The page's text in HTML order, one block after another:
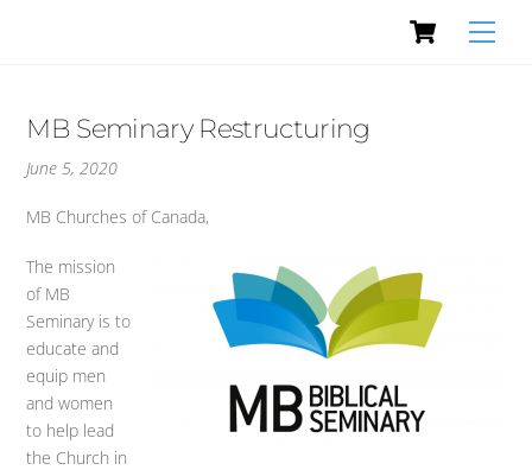
Cart
MB Seminary Restructuring
June 5, 2020
MB Churches of Canada,
The mission
of MB
Seminary is to
educate and
equip men
and women
to help lead
the Church in